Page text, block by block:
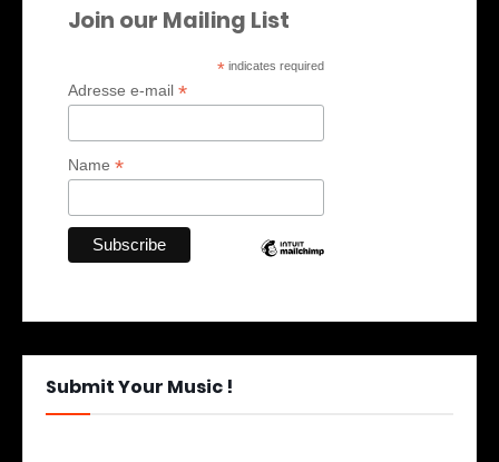
Join our Mailing List
* indicates required
Adresse e-mail *
Name *
Submit Your Music !